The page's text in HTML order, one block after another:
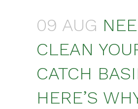
09 AUG
CLEAN
CATCH
HERE’S